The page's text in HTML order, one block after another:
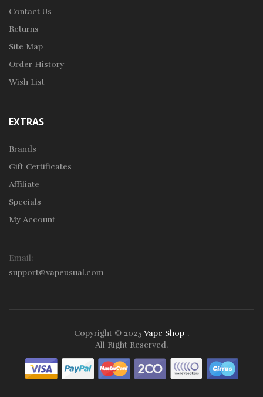
Contact Us
Returns
Site Map
Order History
Wish List
EXTRAS
Brands
Gift Certificates
Affiliate
Specials
My Account
Email:
support@vapeusual.com
Copyright © 2025 Vape Shop
Play Instant Withdrawal Casino:
.
All Right Reserved.